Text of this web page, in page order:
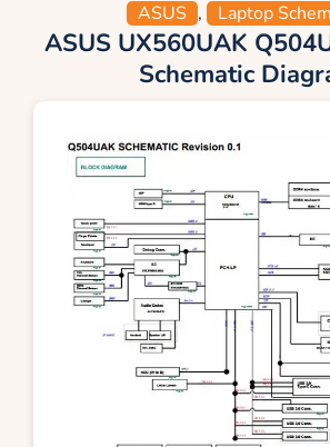
ASUS , Laptop
ASUS UX560UAK
Schematic